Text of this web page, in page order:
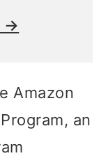
→
Amazon
an